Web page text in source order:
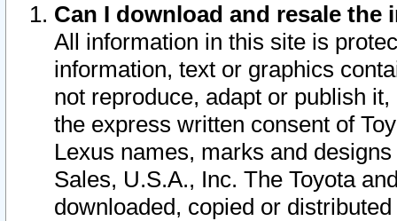
Can I download and resale
All information in this site is
information, text or graphics
not reproduce, adapt or publish
the express written consent of
Lexus names, marks and
Sales, U.S.A., Inc. The Toyota
downloaded, copied or